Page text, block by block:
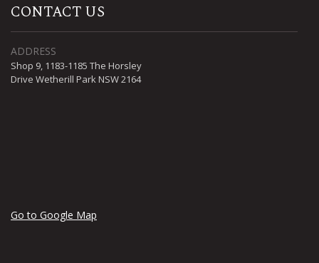
CONTACT US
ADDRESS
Shop 9, 1183-1185 The Horsley
Drive Wetherill Park NSW 2164
Go to Google Map